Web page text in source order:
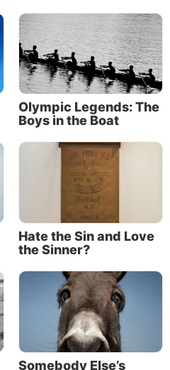
Olympic Legends: The
Boys in the Boat
Hate the Sin and Love
the Sinner?
Somebody Else’s